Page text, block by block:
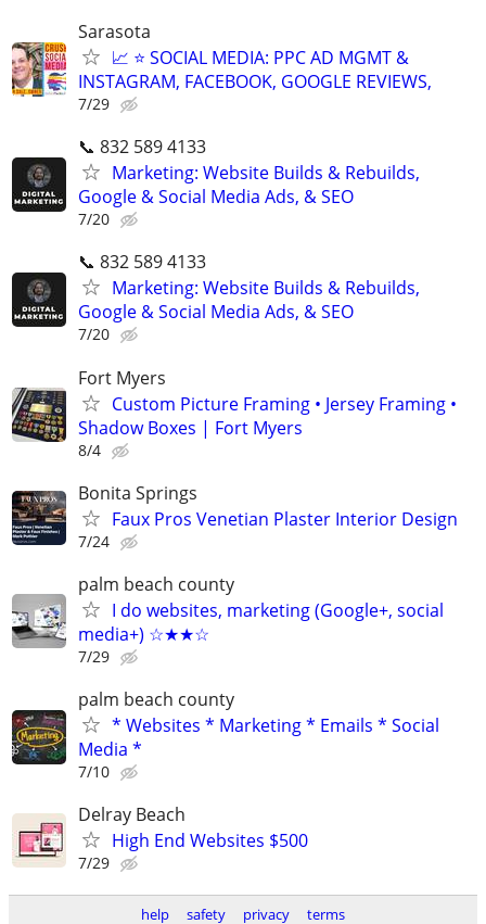
Sarasota
📈 ⭐ SOCIAL MEDIA: PPC AD MGMT &
INSTAGRAM, FACEBOOK, GOOGLE REVIEWS,
7/29
📞 832 589 4133
Marketing: Website Builds & Rebuilds,
Google & Social Media Ads, & SEO
7/20
📞 832 589 4133
Marketing: Website Builds & Rebuilds,
Google & Social Media Ads, & SEO
7/20
Fort Myers
Custom Picture Framing • Jersey Framing •
Shadow Boxes | Fort Myers
8/4
Bonita Springs
Faux Pros Venetian Plaster Interior Design
7/24
palm beach county
I do websites, marketing (Google+, social
media+) ☆★★☆
7/29
palm beach county
* Websites * Marketing * Emails * Social
Media *
7/10
Delray Beach
High End Websites $500
7/29
help safety privacy terms